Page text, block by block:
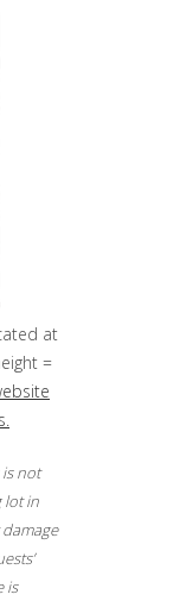
at
=
is not
lot in
is